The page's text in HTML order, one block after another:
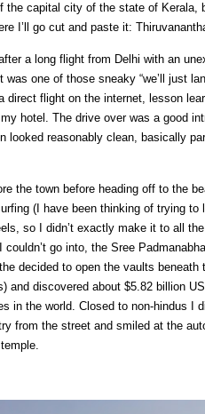
the capital city of the state of Kerala,
I’ll go cut and paste it:
a long flight from Delhi with an
was one of those sneaky “we’ll just
direct flight on the internet, lesson
hotel. The drive over was a good
looked reasonably clean, basically
the town before heading off to the
(I have been thinking of trying to
so I didn’t exactly make it to all
go into, the Sree
decided to open the vaults
and discovered about $5.82 billion
in the world. Closed to non-hindus I
from the street and smiled at the